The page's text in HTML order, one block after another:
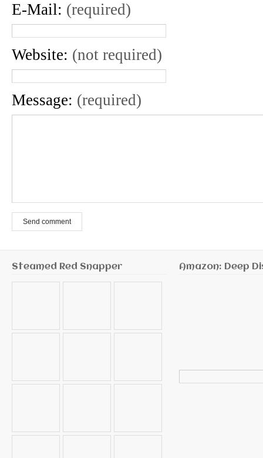
E-Mail: (required)
Website: (not required)
Message: (required)
Send comment
Steamed Red Snapper Amazon: Deep
for: